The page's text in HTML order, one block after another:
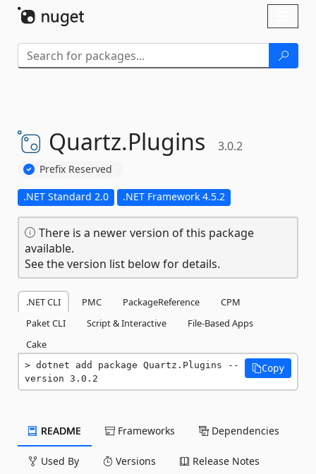
Quartz.Plugins 3.0.2
Prefix Reserved
.NET Standard 2.0 .NET Framework 4.5.2
There is a newer version of this package
available.
See the version list below for details.
.NET CLI PMC PackageReference
CPM
Paket CLI
Script & Interactive
File-Based Apps
Cake
dotnet add package Quartz.Plugins --
version 3.0.2
Copy
README Frameworks Dependencies
Used By Versions Release Notes